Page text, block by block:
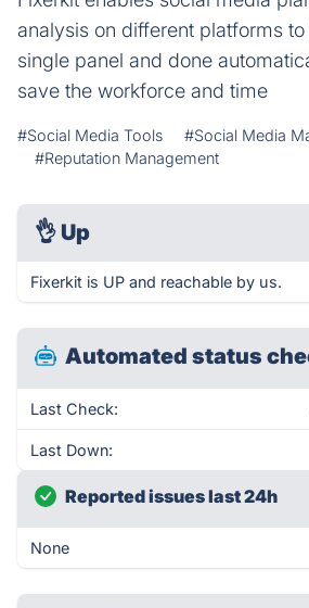
analysis on different platforms
single panel and done
save the workforce and time
#Social Media Tools
#Social Media
#Reputation Management
👌 Up
Fixerkit is UP and reachable by us.
Automated status
Last Check:
Last Down:
Reported issues last 24h
None